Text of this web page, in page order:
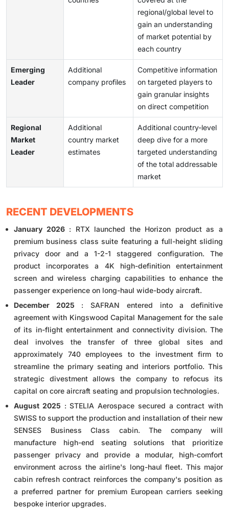
regional/global level to
gain an understanding
of market potential by
each country
Emerging
Leader
Additional
company profiles
Competitive information
on targeted players to
gain granular insights
on direct competition
Regional
Market
Leader
Additional
country market
estimates
Additional country-level
deep dive for a more
targeted understanding
of the total addressable
market
RECENT DEVELOPMENTS
January 2026: RTX launched the Horizon product as a
premium business class suite featuring a full-height sliding
privacy door and a 1-2-1 staggered configuration. The
product incorporates a 4K high-definition entertainment
screen and wireless charging capabilities to enhance the
passenger experience on long-haul wide-body aircraft.
December 2025 : SAFRAN entered into a definitive
agreement with Kingswood Capital Management for the sale
of its in-flight entertainment and connectivity division. The
deal involves the transfer of three global sites and
approximately 740 employees to the investment firm to
streamline the primary seating and interiors portfolio. This
strategic divestment allows the company to refocus its
capital on core aircraft seating and propulsion technologies.
August 2025 : STELIA Aerospace secured a contract with
SWISS to support the production and installation of their new
SENSES Business Class cabin. The company will
manufacture high-end seating solutions that prioritize
passenger privacy and provide a modular, high-comfort
environment across the airline's long-haul fleet. This major
cabin refresh contract reinforces the company's position as
a preferred partner for premium European carriers seeking
bespoke interior upgrades.